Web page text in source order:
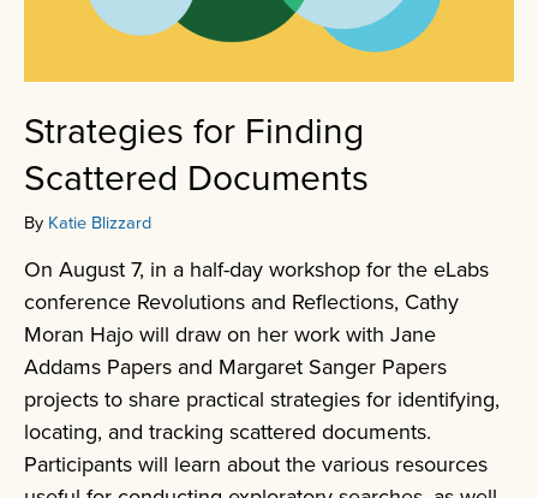
Strategies for Finding
Scattered Documents
By Katie Blizzard
On August 7, in a half-day workshop for the eLabs
conference Revolutions and Reflections, Cathy
Moran Hajo will draw on her work with Jane
Addams Papers and Margaret Sanger Papers
projects to share practical strategies for identifying,
locating, and tracking scattered documents.
Participants will learn about the various resources